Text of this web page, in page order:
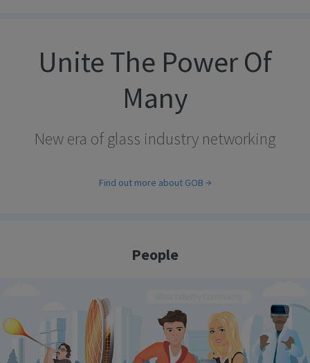
Unite The Power Of
Many
New era of glass industry networking
Find out more about GOB
People